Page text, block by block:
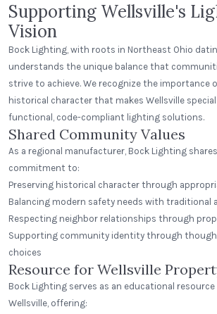
Supporting Wellsville's
Vision
Bock Lighting, with roots in Northeast Ohio
understands the unique balance that
strive to achieve. We recognize the importance
historical character that makes Wellsville
functional, code-compliant lighting solutions.
Shared Community Values
As a regional manufacturer, Bock Lighting
commitment to:
Preserving historical character through
Balancing modern safety needs with traditional
Respecting neighbor relationships through
Supporting community identity through
choices
Resource for Wellsville
Bock Lighting serves as an educational
Wellsville, offering: